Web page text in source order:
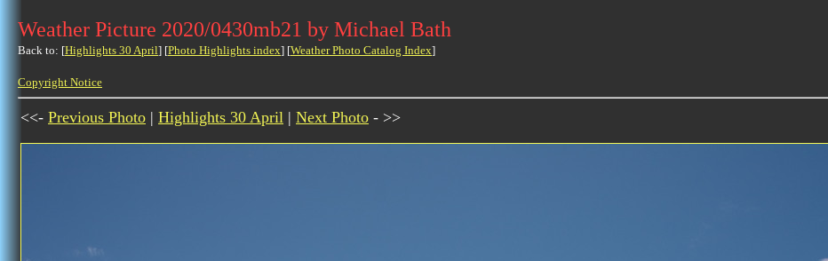
Weather Picture 2020/0430mb21 by Michael Bath
Back to: [Highlights 30 April] [Photo Highlights index] [Weather Photo Catalog Index]
Copyright Notice
<<- Previous Photo | Highlights 30 April | Next Photo - >>